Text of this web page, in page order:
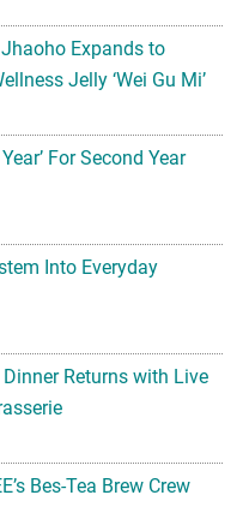
Expands to
Jelly ‘Wei Gu Mi’
For Second Year
Into Everyday
Returns with Live
Bes-Tea Brew Crew